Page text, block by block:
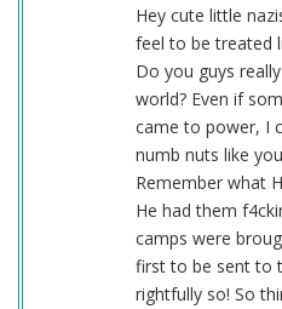
Hey cute little
feel to be treated
Do you guys
world? Even if
came to power, I
numb nuts like
Remember what
He had them
camps were
first to be sent to
rightfully so! So